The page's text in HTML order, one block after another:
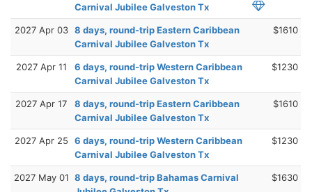
Carnival Jubilee Galveston Tx
2027 Apr 03 8 days, round-trip Eastern Caribbean
Carnival Jubilee Galveston Tx
$1610
2027 Apr 11
6 days, round-trip Western Caribbean
Carnival Jubilee Galveston Tx
$1230
2027 Apr 17
8 days, round-trip Eastern Caribbean
Carnival Jubilee Galveston Tx
$1610
2027 Apr 25
6 days, round-trip Western Caribbean
Carnival Jubilee Galveston Tx
$1230
2027 May 01 8 days, round-trip Bahamas Carnival
$1630